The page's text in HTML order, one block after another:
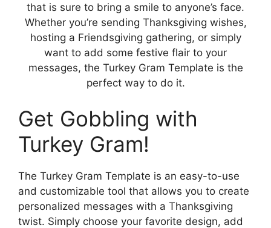
that is sure to bring a smile to anyone’s face.
Whether you’re sending Thanksgiving wishes,
hosting a Friendsgiving gathering, or simply
want to add some festive flair to your
messages, the Turkey Gram Template is the
perfect way to do it.
Get Gobbling with
Turkey Gram!
The Turkey Gram Template is an easy-to-use
and customizable tool that allows you to create
personalized messages with a Thanksgiving
twist. Simply choose your favorite design, add